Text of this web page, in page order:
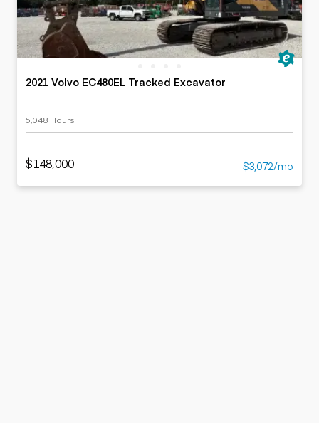
2021 Volvo EC480EL Tracked Excavator
5,048 Hours
$148,000 $3,072/mo